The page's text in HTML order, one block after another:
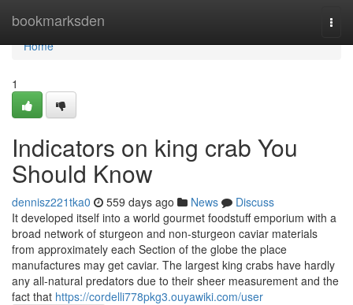
bookmarksden
Home
Home
1
Indicators on king crab You
Should Know
dennisz221tka0 559 days ago News
Discuss
It developed itself into a world gourmet foodstuff emporium with a
broad network of sturgeon and non-sturgeon caviar materials
from approximately each Section of the globe the place
manufactures may get caviar. The largest king crabs have hardly
any all-natural predators due to their sheer measurement and the
fact that https://cordelli778pkg3.ouyawiki.com/user